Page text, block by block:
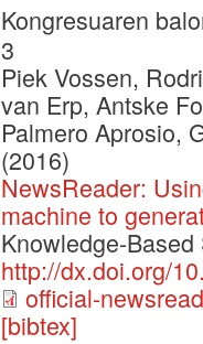
Kongresuaren
3
Piek Vossen,
van Erp, Antske
Palmero Aprosio,
(2016)
NewsReader:
machine to
Knowledge-
http://dx.doi.org/
official-
[bibtex]